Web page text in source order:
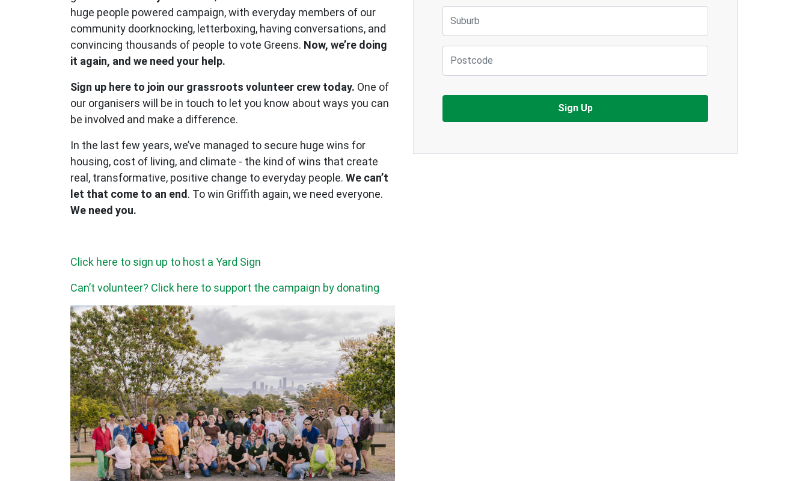
huge people powered campaign, with everyday members of our
community doorknocking, letterboxing, having conversations, and
convincing thousands of people to vote Greens. Now, we’re doing
it again, and we need your help.
Sign up here to join our grassroots volunteer crew today. One of
our organisers will be in touch to let you know about ways you can
be involved and make a difference.
In the last few years, we’ve managed to secure huge wins for
housing, cost of living, and climate - the kind of wins that create
real, transformative, positive change to everyday people. We can’t
let that come to an end. To win Griffith again, we need everyone.
We need you.
Click here to sign up to host a Yard Sign
Can’t volunteer? Click here to support the campaign by donating